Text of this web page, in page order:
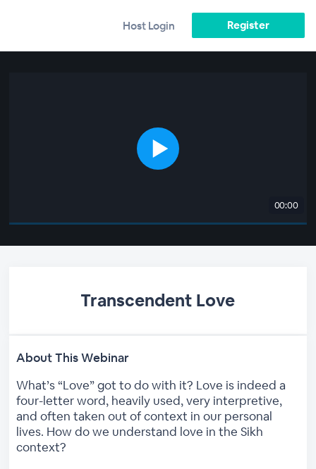
Host Login Register
00:00
Transcendent Love
About This Webinar
What’s “Love” got to do with it? Love is indeed a
four-letter word, heavily used, very interpretive,
and often taken out of context in our personal
lives. How do we understand love in the Sikh
context?